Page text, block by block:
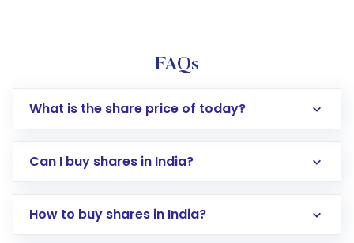
FAQs
What is the share price of today?
Can I buy shares in India?
How to buy shares in India?